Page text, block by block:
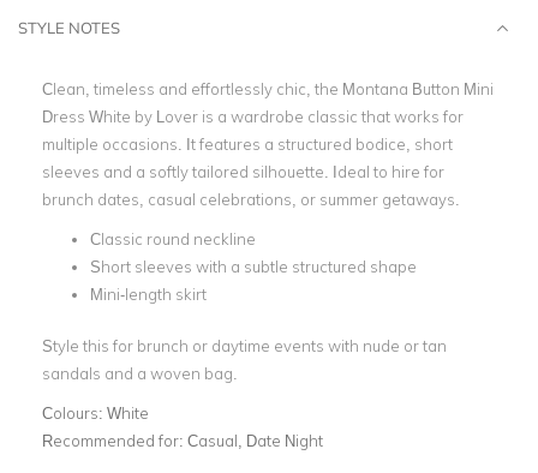
STYLE NOTES
Clean, timeless and effortlessly chic, the Montana Button Mini
Dress White by Lover is a wardrobe classic that works for
multiple occasions. It features a structured bodice, short
sleeves and a softly tailored silhouette. Ideal to hire for
brunch dates, casual celebrations, or summer getaways.
Classic round neckline
Short sleeves with a subtle structured shape
Mini-length skirt
Style this for brunch or daytime events with nude or tan
sandals and a woven bag.
Colours: White
Recommended for: Casual, Date Night